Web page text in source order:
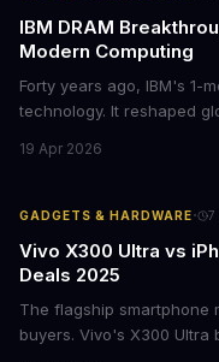
IBM DRAM
Modern Computing
Forty years ago, IBM's 1-
technology. It reshaped
lasting lessons for
19 Apr 2026
GADGETS & HARDWARE· 7
Vivo X300 Ultra vs
Deals 2025
The flagship smartphone
buyers. Vivo's X300 Ultra